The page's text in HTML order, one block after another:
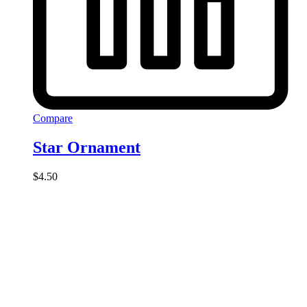
Compare
Star Ornament
$4.50